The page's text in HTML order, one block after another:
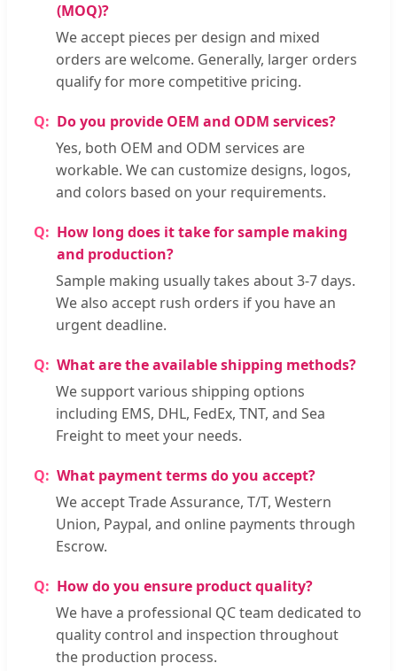
(MOQ)?
We accept pieces per design and mixed
orders are welcome. Generally, larger orders
qualify for more competitive pricing.
Do you provide OEM and ODM services?
Yes, both OEM and ODM services are
workable. We can customize designs, logos,
and colors based on your requirements.
How long does it take for sample making
and production?
Sample making usually takes about 3-7 days.
We also accept rush orders if you have an
urgent deadline.
What are the available shipping methods?
We support various shipping options
including EMS, DHL, FedEx, TNT, and Sea
Freight to meet your needs.
What payment terms do you accept?
We accept Trade Assurance, T/T, Western
Union, Paypal, and online payments through
Escrow.
How do you ensure product quality?
We have a professional QC team dedicated to
quality control and inspection throughout
the production process.